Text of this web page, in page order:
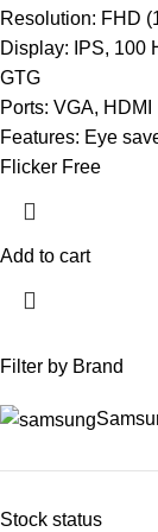
Filter by Brand
Stock status
Resolution: FHD
Display: IPS, 100
GTG
Ports: VGA, HDMI
Features: Eye
Flicker Free
Add to cart